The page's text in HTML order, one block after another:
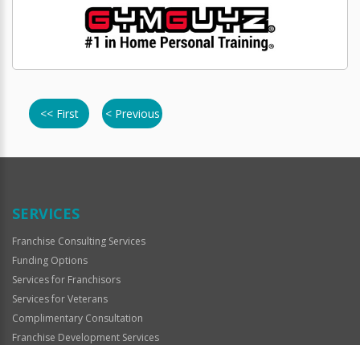
<< First < Previous
SERVICES
Franchise Consulting Services
Funding Options
Services for Franchisors
Services for Veterans
Complimentary Consultation
Franchise Development Services